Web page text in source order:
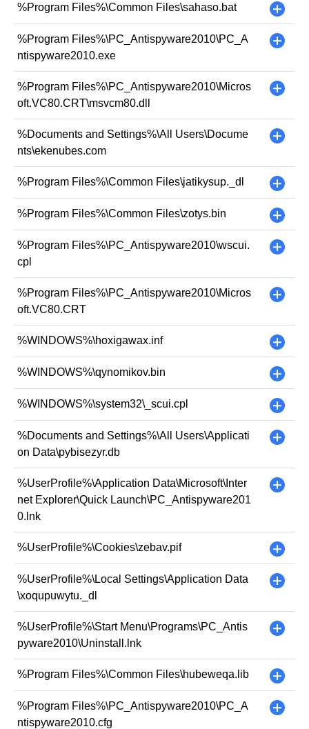
%Program Files%\Common Files\sahaso.bat +
%Program Files%\PC_Antispyware2010\PC_A
ntispyware2010.exe
+
%Program Files%\PC_Antispyware2010\Micros
oft.VC80.CRT\msvcm80.dll
+
%Documents and Settings%\All Users\Docume
nts\ekenubes.com
+
%Program Files%\Common Files\jatikysup._dl +
%Program Files%\Common Files\zotys.bin +
%Program Files%\PC_Antispyware2010\wscui.
cpl
+
%Program Files%\PC_Antispyware2010\Micros
oft.VC80.CRT
+
%WINDOWS%\hoxigawax.inf +
%WINDOWS%\qynomikov.bin +
%WINDOWS%\system32\_scui.cpl +
%Documents and Settings%\All Users\Applicati
on Data\pybisezyr.db
+
%UserProfile%\Application Data\Microsoft\Inter
net Explorer\Quick Launch\PC_Antispyware201
0.lnk
+
%UserProfile%\Cookies\zebav.pif +
%UserProfile%\Local Settings\Application Data
\xoqupuwytu._dl
+
%UserProfile%\Start Menu\Programs\PC_Antis
pyware2010\Uninstall.lnk
+
%Program Files%\Common Files\hubeweqa.lib +
%Program Files%\PC_Antispyware2010\PC_A
ntispyware2010.cfg
+